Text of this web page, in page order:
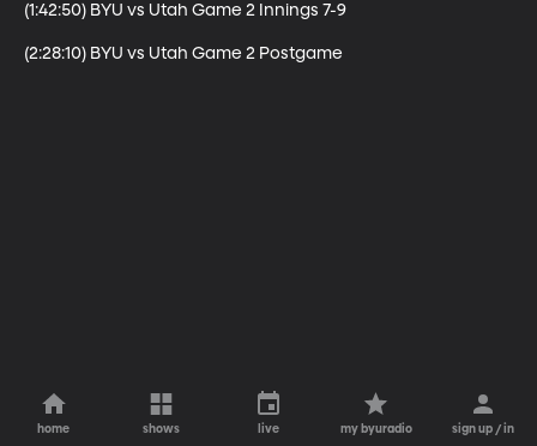
(1:42:50) BYU vs Utah Game 2 Innings 7-9
(2:28:10) BYU vs Utah Game 2 Postgame
home shows live my byuradio sign up / in